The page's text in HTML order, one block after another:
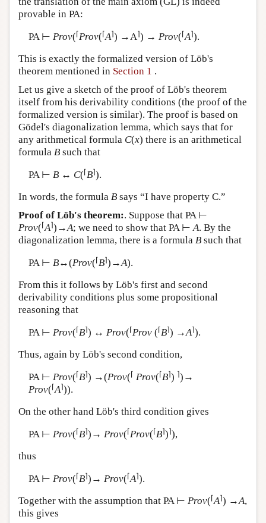
provable in PA:
PA ⊢ Prov(⌈Prov(⌈A⌉) →A⌉) → Prov(⌈A⌉).
This is exactly the formalized version of Löb's
theorem mentioned in Section 1 .
Let us give a sketch of the proof of Löb's theorem
itself from his derivability conditions (the proof of the
formalized version is similar). The proof is based on
Gödel's diagonalization lemma, which says that for
any arithmetical formula C(x) there is an arithmetical
formula B such that
PA ⊢ B↔ C(⌈B⌉).
In words, the formula B says “I have property C.”
Proof of Löb's theorem:. Suppose that PA ⊢
Prov( ⌈A⌉)→A; we need to show that PA ⊢A. By the
diagonalization lemma, there is a formula B such that
PA ⊢ B↔(Prov(⌈B⌉)→A).
From this it follows by Löb's first and second
derivability conditions plus some propositional
reasoning that
PA ⊢ Prov(⌈B⌉) ↔ Prov(⌈Prov(⌈B⌉) →A⌉).
Thus, again by Löb's second condition,
PA ⊢ Prov(⌈B⌉) →(Prov(⌈ Prov(⌈B⌉) ⌉)→
Prov(⌈A⌉)).
On the other hand Löb's third condition gives
PA ⊢ Prov(⌈B⌉)→ Prov(⌈Prov(⌈B⌉)⌉),
thus
PA ⊢ Prov(⌈B⌉)→ Prov(⌈A⌉).
Together with the assumption that PA ⊢ Prov( ⌈A⌉) →A,
this gives